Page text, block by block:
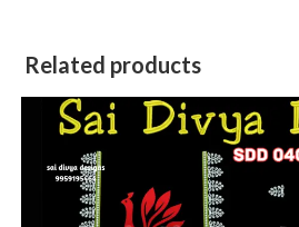
Related products